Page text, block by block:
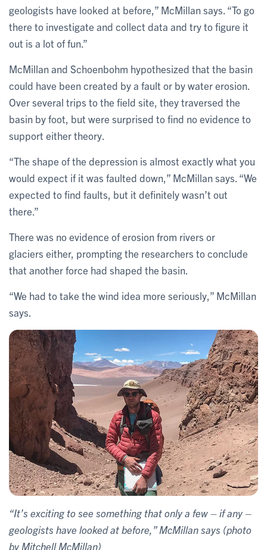
geologists have looked at before,” McMillan says. “To go
there to investigate and collect data and try to figure it
out is a lot of fun.”
McMillan and Schoenbohm hypothesized that the basin
could have been created by a fault or by water erosion.
Over several trips to the field site, they traversed the
basin by foot, but were surprised to find no evidence to
support either theory.
“The shape of the depression is almost exactly what you
would expect if it was faulted down,” McMillan says. “We
expected to find faults, but it definitely wasn’t out
there.”
There was no evidence of erosion from rivers or
glaciers either, prompting the researchers to conclude
that another force had shaped the basin.
“We had to take the wind idea more seriously,” McMillan
says.
“It’s exciting to see something that only a few – if any –
geologists have looked at before,” McMillan says (photo
by Mitchell McMillan)